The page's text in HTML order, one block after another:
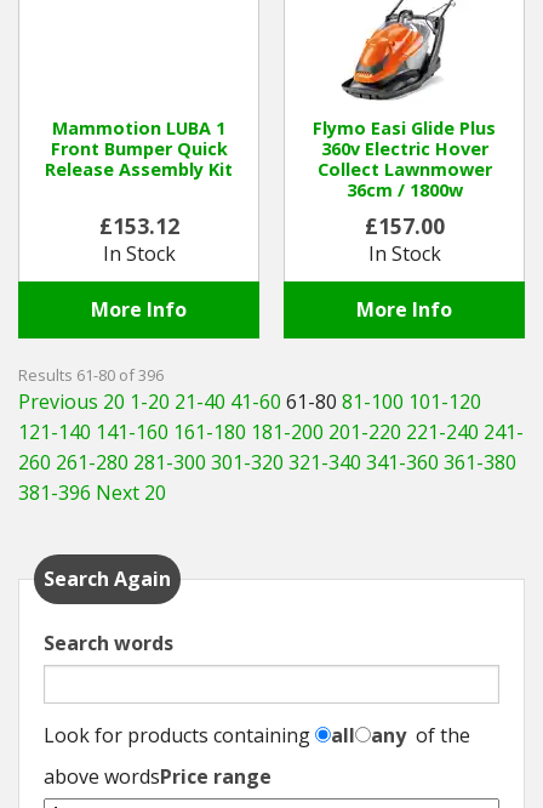
Mammotion LUBA 1
Front Bumper Quick
Release Assembly Kit
£153.12
In Stock
More Info
Flymo Easi Glide Plus
360v Electric Hover
Collect Lawnmower
36cm / 1800w
£157.00
In Stock
More Info
Results 61-80 of 396
Previous 20 1-20 21-40 41-60 61-80 81-100 101-120
121-140 141-160 161-180 181-200 201-220 221-240 241-
260 261-280 281-300 301-320 321-340 341-360 361-380
381-396 Next 20
Search Again
Search words
Look for products containing all anyof the
above wordsPrice range